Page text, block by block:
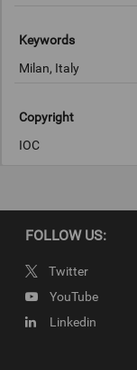
Keywords
Milan, Italy
Copyright
IOC
FOLLOW US:
Twitter
YouTube
Linkedin